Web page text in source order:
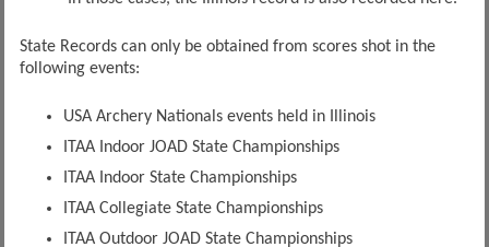
State Records can only be obtained from scores shot in the
following events:
USA Archery Nationals events held in Illinois
ITAA Indoor JOAD State Championships
ITAA Indoor State Championships
ITAA Collegiate State Championships
ITAA Outdoor JOAD State Championships